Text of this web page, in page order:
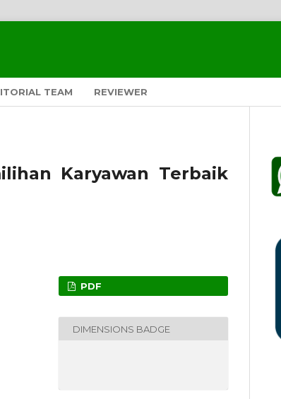
TEAM REVIEWER
Karyawan Terbaik
PDF
DIMENSIONS BADGE